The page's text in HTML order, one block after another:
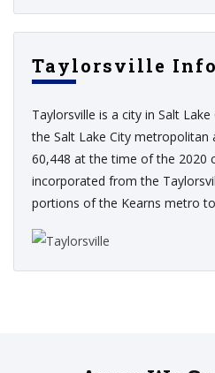
Taylorsville
Taylorsville is a city in Salt
the Salt Lake City metropolitan
60,448 at the time of the 2020
incorporated from the
portions of the Kearns metro